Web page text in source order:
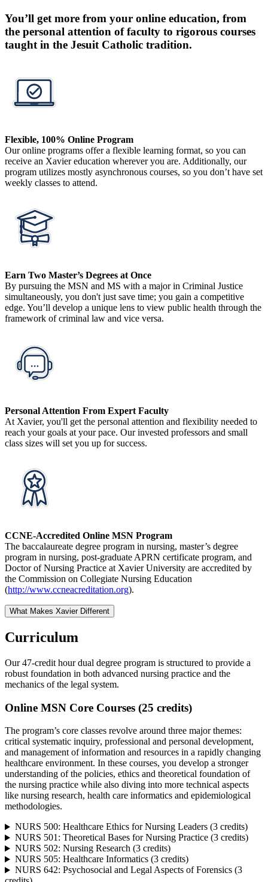
You’ll get more from your online education, from
the personal attention of faculty to rigorous courses
taught in the Jesuit Catholic tradition.
Flexible, 100% Online Program
Our online programs offer a flexible learning format, so you can
receive an Xavier education wherever you are. Additionally, our
program utilizes mostly asynchronous courses, so you don’t have set
weekly classes to attend.
Earn Two Master’s Degrees at Once
By pursuing the MSN and MS with a major in Criminal Justice
simultaneously, you don't just save time; you gain a competitive
edge. You’ll develop a unique lens to view public health through the
framework of criminal law and vice versa.
Personal Attention From Expert Faculty
At Xavier, you'll get the personal attention and flexibility needed to
reach your goals at your pace. Our invested professors and small
class sizes will set you up for success.
CCNE-Accredited Online MSN Program
The baccalaureate degree program in nursing, master’s degree
program in nursing, post-graduate APRN certificate program, and
Doctor of Nursing Practice at Xavier University are accredited by
the Commission on Collegiate Nursing Education
(http://www.ccneacreditation.org).
What Makes Xavier Different
Curriculum
Our 47-credit hour dual degree program is structured to provide a
robust foundation in both advanced nursing practice and the
mechanics of the legal system.
Online MSN Core Courses (25 credits)
The program’s core classes revolve around three major themes:
critical systematic inquiry, professional and personal development,
and management of information and resources in a rapidly changing
healthcare environment. In these courses, you develop a stronger
understanding of the policies, ethics and theoretical foundation of
the nursing practice while also diving into more technical aspects
like nursing research, health care informatics and epidemiological
methodologies.
NURS 500: Healthcare Ethics for Nursing Leaders (3 credits)
NURS 501: Theoretical Bases for Nursing Practice (3 credits)
NURS 502: Nursing Research (3 credits)
NURS 505: Healthcare Informatics (3 credits)
NURS 642: Psychosocial and Legal Aspects of Forensics (3